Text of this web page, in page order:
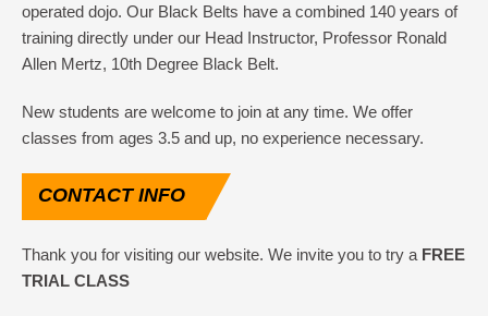
operated dojo. Our Black Belts have a combined 140 years of
training directly under our Head Instructor, Professor Ronald
Allen Mertz, 10th Degree Black Belt.
New students are welcome to join at any time. We offer
classes from ages 3.5 and up, no experience necessary.
CONTACTINFO
Thank you for visiting our website. We invite you to try a FREE
TRIAL CLASS